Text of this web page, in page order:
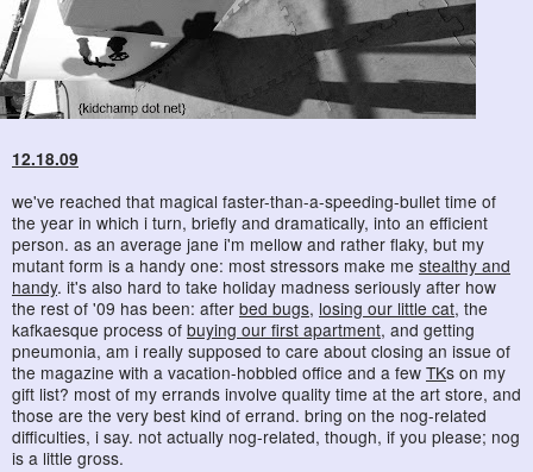
12.18.09
we've reached that magical faster-than-a-speeding-bullet time of
the year in which i turn, briefly and dramatically, into an efficient
person. as an average jane i'm mellow and rather flaky, but my
mutant form is a handy one: most stressors make me stealthy and
handy. it's also hard to take holiday madness seriously after how
the rest of '09 has been: after bed bugs, losing our little cat, the
kafkaesque process of buying our first apartment, and getting
pneumonia, am i really supposed to care about closing an issue of
the magazine with a vacation-hobbled office and a few TKs on my
gift list? most of my errands involve quality time at the art store, and
those are the very best kind of errand. bring on the nog-related
difficulties, i say. not actually nog-related, though, if you please; nog
is a little gross.